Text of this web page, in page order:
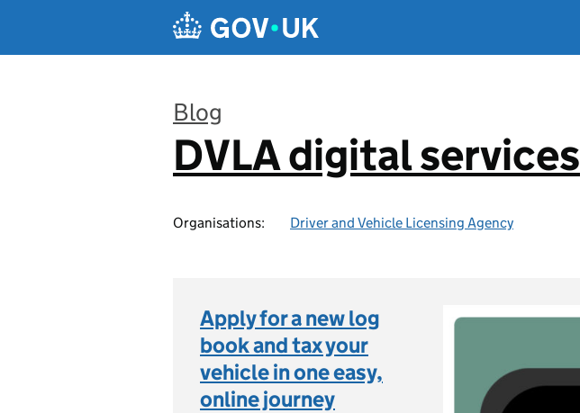
Blog
:
DVLA digital services
Organisations: Driver and Vehicle Licensing Agency
Apply for a new log
book and tax your
vehicle in one easy,
online journey